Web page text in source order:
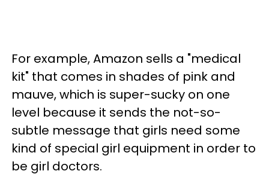
For example, Amazon sells a "medical
kit" that comes in shades of pink and
mauve, which is super-sucky on one
level because it sends the not-so-
subtle message that girls need some
kind of special girl equipment in order to
be girl doctors.